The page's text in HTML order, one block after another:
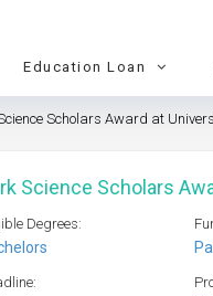
Education Loan
Scholars Award at
Science Scholars
Degrees: